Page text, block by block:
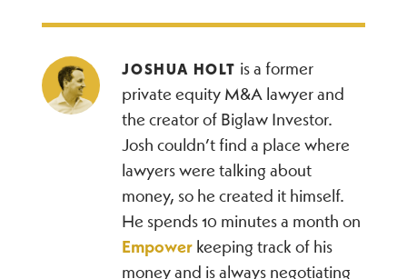
JOSHUA HOLT is a former
private equity M&A lawyer and
the creator of Biglaw Investor.
Josh couldn’t find a place where
lawyers were talking about
money, so he created it himself.
He spends 10 minutes a month on
Empower keeping track of his
money and is always negotiating